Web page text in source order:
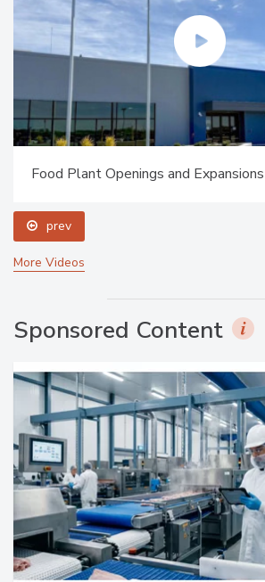
Food Plant Openings and
prev
More Videos
Sponsored Content